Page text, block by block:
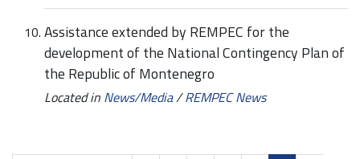
Assistance extended by REMPEC for the
development of the National Contingency Plan of
the Republic of Montenegro
Located in News/Media/REMPEC News